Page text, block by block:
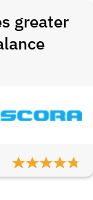
greater